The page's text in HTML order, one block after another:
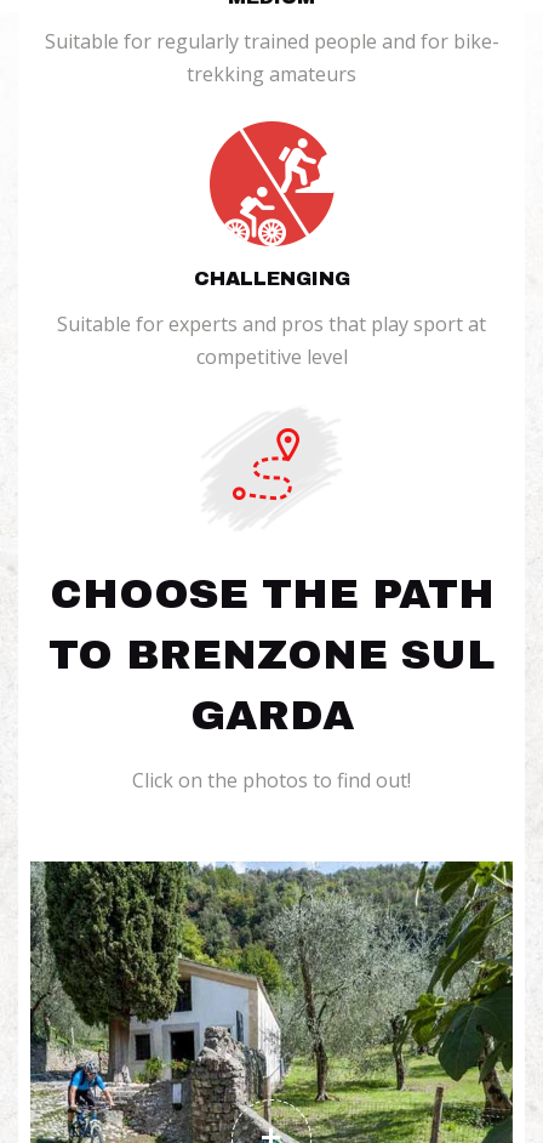
Suitable for regularly trained people and for bike-
trekking amateurs
CHALLENGING
Suitable for experts and pros that play sport at
competitive level
CHOOSE THE PATH
TO BRENZONE SUL
GARDA
Click on the photos to find out!